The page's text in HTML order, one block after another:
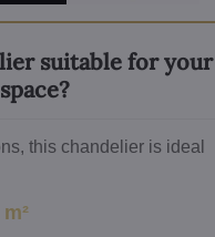
suitable for your
space?
this chandelier is ideal